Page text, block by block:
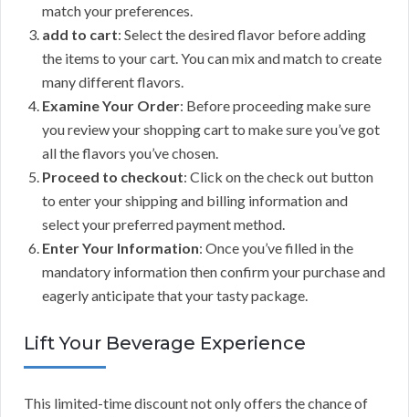
match your preferences.
add to cart: Select the desired flavor before adding
the items to your cart. You can mix and match to create
many different flavors.
Examine Your Order: Before proceeding make sure
you review your shopping cart to make sure you’ve got
all the flavors you’ve chosen.
Proceed to checkout: Click on the check out button
to enter your shipping and billing information and
select your preferred payment method.
Enter Your Information: Once you’ve filled in the
mandatory information then confirm your purchase and
eagerly anticipate that your tasty package.
Lift Your Beverage Experience
This limited-time discount not only offers the chance of